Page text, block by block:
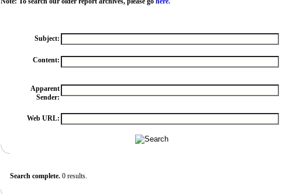
Subject:
Content:
Apparent
Sender:
Web URL:
Search complete. 0 results.